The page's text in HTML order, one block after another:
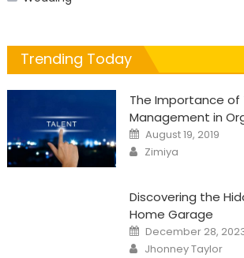
Trending Today
The Importance of
Management in
Posted
on
August 19, 2019
Author
Zimiya
Discovering the
Home Garage
Posted
on
December 28,
Author
Jhonney Taylor